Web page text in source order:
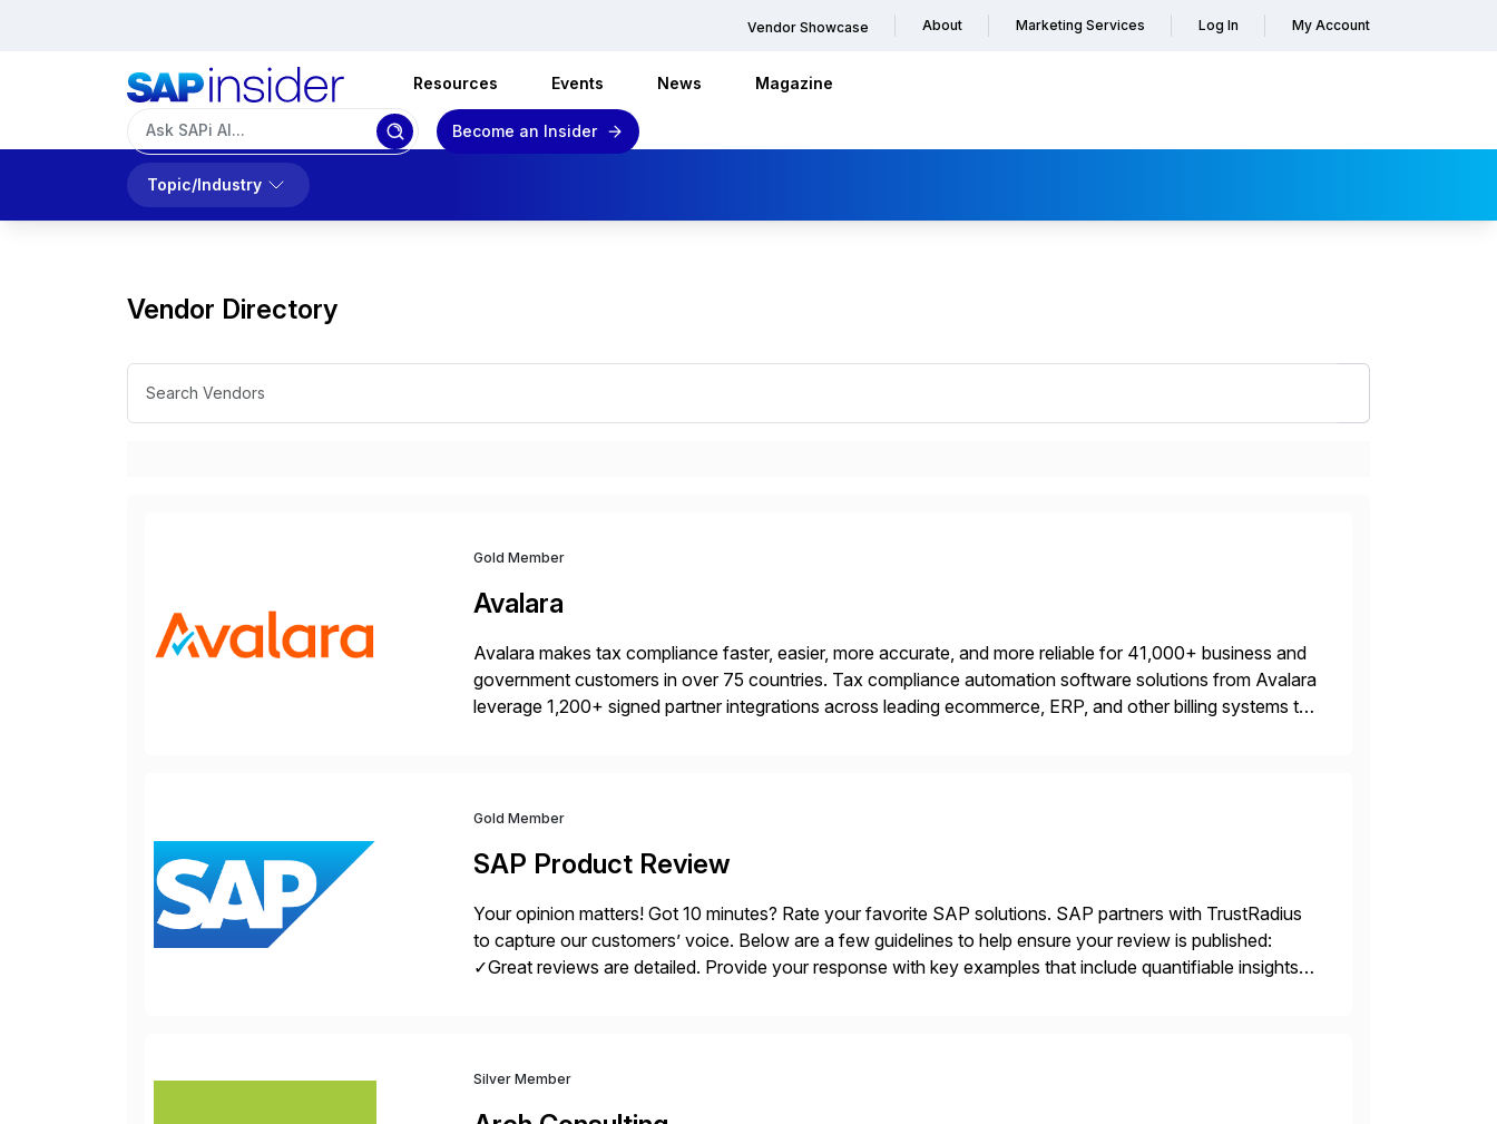
Vendor Showcase About Marketing Services Log In My Account
Resources Events News Magazine
Become an Insider
Topic/Industry
Vendor Directory
Gold Member
Avalara
Avalara makes tax compliance faster, easier, more accurate, and more reliable for 41,000+ business and
government customers in over 75 countries. Tax compliance automation software solutions from Avalara
leverage 1,200+ signed partner integrations across leading ecommerce, ERP, and other billing systems to
Gold Member
SAP Product Review
Your opinion matters! Got 10 minutes? Rate your favorite SAP solutions. SAP partners with TrustRadius
to capture our customers’ voice. Below are a few guidelines to help ensure your review is published:
✓Great reviews are detailed. Provide your response with key examples that include quantifiable insights
Silver Member